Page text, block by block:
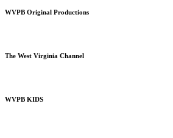
WVPB Original Productions
The West Virginia Channel
WVPB KIDS